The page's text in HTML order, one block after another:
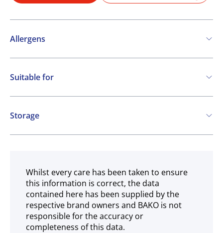
Allergens
Contains:
Cereals containing Gluten
Suitable for
Vegetarian
Storage
Frozen
Whilst every care has been taken to ensure
this information is correct, the data
contained here has been supplied by the
respective brand owners and BAKO is not
responsible for the accuracy or
completeness of this data.